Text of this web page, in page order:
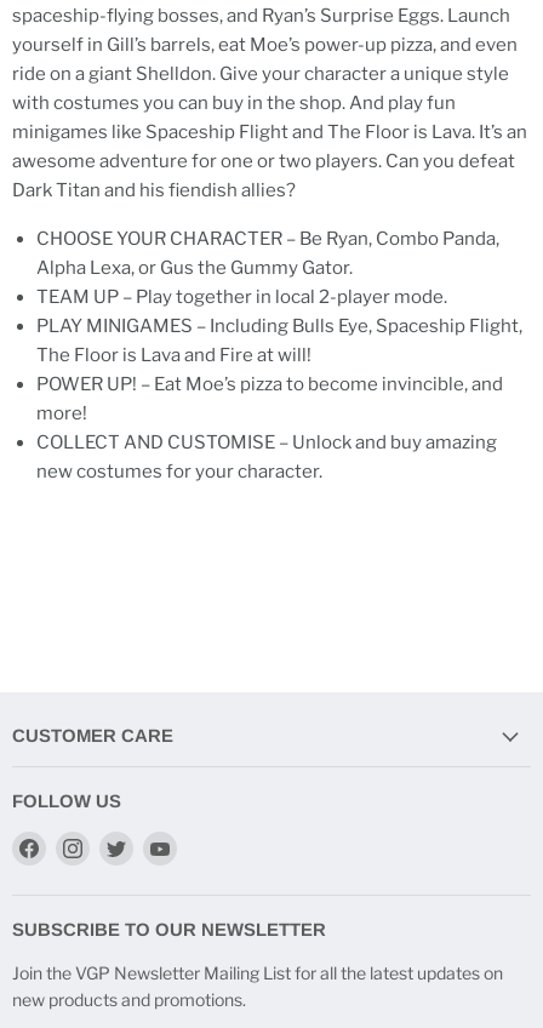
spaceship-flying bosses, and Ryan’s Surprise Eggs. Launch
yourself in Gill’s barrels, eat Moe’s power-up pizza, and even
ride on a giant Shelldon. Give your character a unique style
with costumes you can buy in the shop. And play fun
minigames like Spaceship Flight and The Floor is Lava. It’s an
awesome adventure for one or two players. Can you defeat
Dark Titan and his fiendish allies?
CHOOSE YOUR CHARACTER – Be Ryan, Combo Panda,
Alpha Lexa, or Gus the Gummy Gator.
TEAM UP – Play together in local 2-player mode.
PLAY MINIGAMES – Including Bulls Eye, Spaceship Flight,
The Floor is Lava and Fire at will!
POWER UP! – Eat Moe’s pizza to become invincible, and
more!
COLLECT AND CUSTOMISE – Unlock and buy amazing
new costumes for your character.
CUSTOMER CARE
FOLLOW US
Find
Facebook
Find
Instagram
Find
TwitterYouTube
SUBSCRIBE TO OUR NEWSLETTER
Join the VGP Newsletter Mailing List for all the latest updates on
new products and promotions.